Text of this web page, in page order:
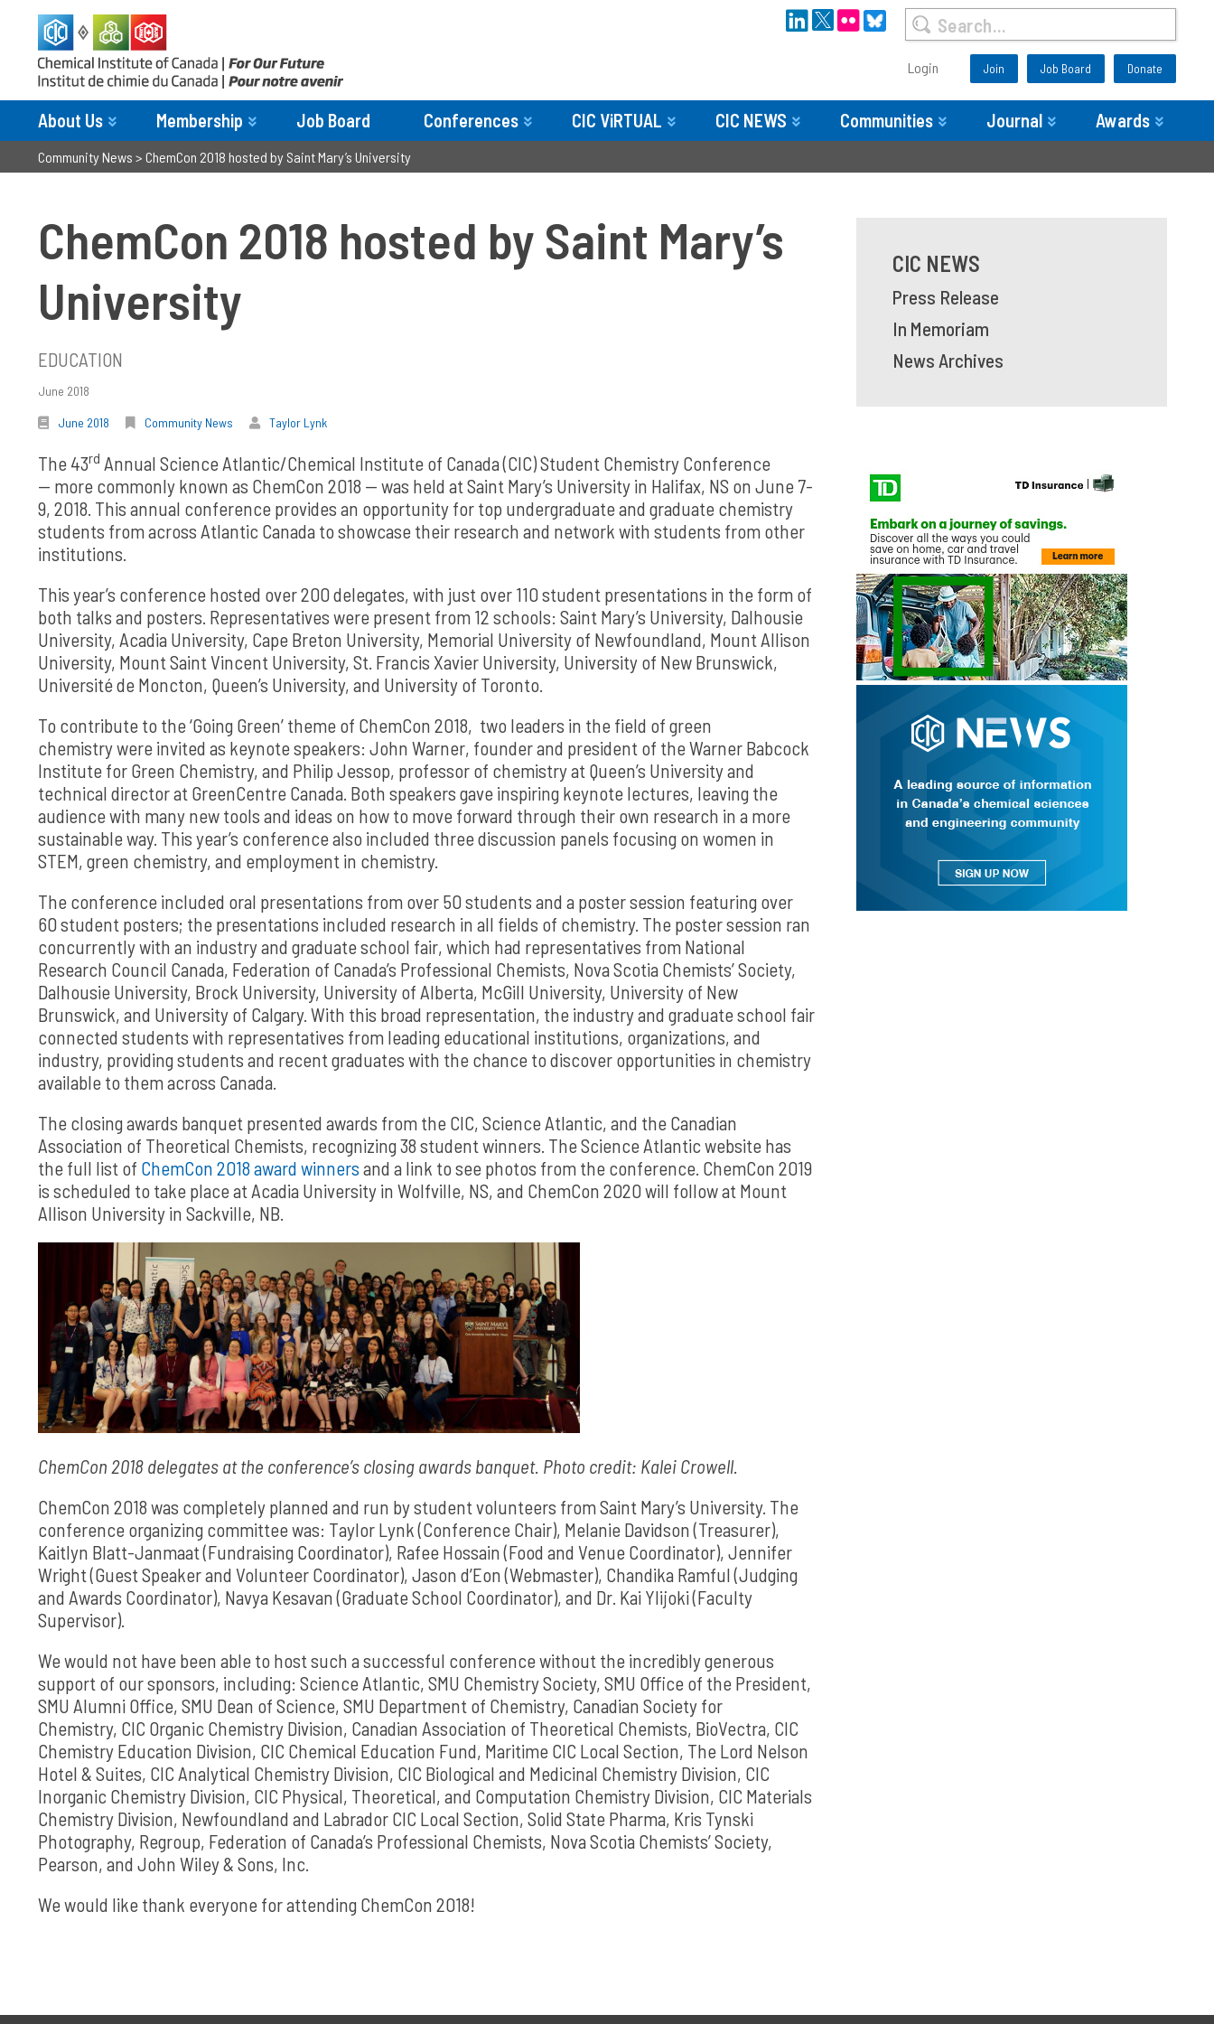
Login Join Job Board Donate
About Us Membership Job Board Conferences CIC ViRTUAL CIC NEWS Communities Journal Awards
Community News > ChemCon 2018 hosted by Saint Mary’s University
ChemCon 2018 hosted by Saint Mary’s
University
EDUCATION
June 2018
June 2018 Community News Taylor Lynk
The 43rd Annual Science Atlantic/Chemical Institute of Canada (CIC) Student Chemistry Conference
— more commonly known as ChemCon 2018 — was held at Saint Mary’s University in Halifax, NS on June 7-
9, 2018. This annual conference provides an opportunity for top undergraduate and graduate chemistry
students from across Atlantic Canada to showcase their research and network with students from other
institutions.
This year’s conference hosted over 200 delegates, with just over 110 student presentations in the form of
both talks and posters. Representatives were present from 12 schools: Saint Mary’s University, Dalhousie
University, Acadia University, Cape Breton University, Memorial University of Newfoundland, Mount Allison
University, Mount Saint Vincent University, St. Francis Xavier University, University of New Brunswick,
Université de Moncton, Queen’s University, and University of Toronto.
To contribute to the ‘Going Green’ theme of ChemCon 2018, two leaders in the field of green
chemistry were invited as keynote speakers: John Warner, founder and president of the Warner Babcock
Institute for Green Chemistry, and Philip Jessop, professor of chemistry at Queen’s University and
technical director at GreenCentre Canada. Both speakers gave inspiring keynote lectures, leaving the
audience with many new tools and ideas on how to move forward through their own research in a more
sustainable way. This year’s conference also included three discussion panels focusing on women in
STEM, green chemistry, and employment in chemistry.
The conference included oral presentations from over 50 students and a poster session featuring over
60 student posters; the presentations included research in all fields of chemistry. The poster session ran
concurrently with an industry and graduate school fair, which had representatives from National
Research Council Canada, Federation of Canada’s Professional Chemists, Nova Scotia Chemists’ Society,
Dalhousie University, Brock University, University of Alberta, McGill University, University of New
Brunswick, and University of Calgary. With this broad representation, the industry and graduate school fair
connected students with representatives from leading educational institutions, organizations, and
industry, providing students and recent graduates with the chance to discover opportunities in chemistry
available to them across Canada.
The closing awards banquet presented awards from the CIC, Science Atlantic, and the Canadian
Association of Theoretical Chemists, recognizing 38 student winners. The Science Atlantic website has
the full list of ChemCon 2018 award winners and a link to see photos from the conference. ChemCon 2019
is scheduled to take place at Acadia University in Wolfville, NS, and ChemCon 2020 will follow at Mount
Allison University in Sackville, NB.
ChemCon 2018 delegates at the conference’s closing awards banquet. Photo credit: Kalei Crowell.
ChemCon 2018 was completely planned and run by student volunteers from Saint Mary’s University. The
conference organizing committee was: Taylor Lynk (Conference Chair), Melanie Davidson (Treasurer),
Kaitlyn Blatt-Janmaat (Fundraising Coordinator), Rafee Hossain (Food and Venue Coordinator), Jennifer
Wright (Guest Speaker and Volunteer Coordinator), Jason d’Eon (Webmaster), Chandika Ramful (Judging
and Awards Coordinator), Navya Kesavan (Graduate School Coordinator), and Dr. Kai Ylijoki (Faculty
Supervisor).
We would not have been able to host such a successful conference without the incredibly generous
support of our sponsors, including: Science Atlantic, SMU Chemistry Society, SMU Office of the President,
SMU Alumni Office, SMU Dean of Science, SMU Department of Chemistry, Canadian Society for
Chemistry, CIC Organic Chemistry Division, Canadian Association of Theoretical Chemists, BioVectra, CIC
Chemistry Education Division, CIC Chemical Education Fund, Maritime CIC Local Section, The Lord Nelson
Hotel & Suites, CIC Analytical Chemistry Division, CIC Biological and Medicinal Chemistry Division, CIC
Inorganic Chemistry Division, CIC Physical, Theoretical, and Computation Chemistry Division, CIC Materials
Chemistry Division, Newfoundland and Labrador CIC Local Section, Solid State Pharma, Kris Tynski
Photography, Regroup, Federation of Canada’s Professional Chemists, Nova Scotia Chemists’ Society,
Pearson, and John Wiley & Sons, Inc.
We would like thank everyone for attending ChemCon 2018!
CIC NEWS
Press Release
In Memoriam
News Archives